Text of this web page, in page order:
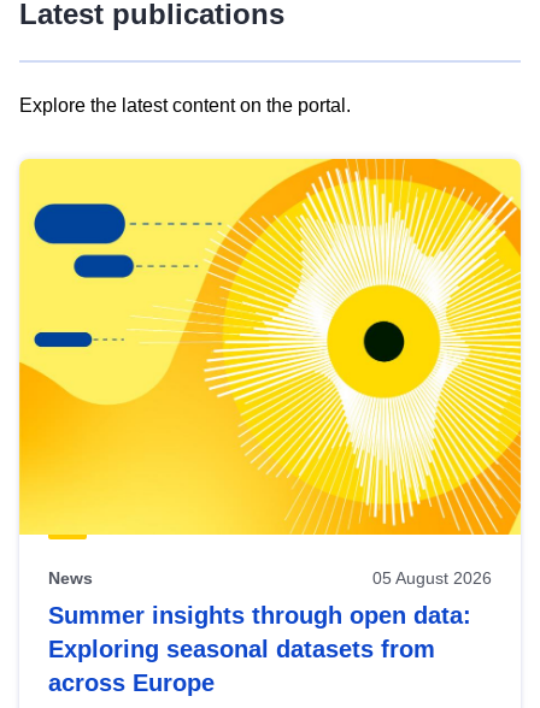
Latest publications
Explore the latest content on the portal.
results
view
Latest
publications
News 05 August 2026
Summer insights through open data:
Exploring seasonal datasets from
across Europe